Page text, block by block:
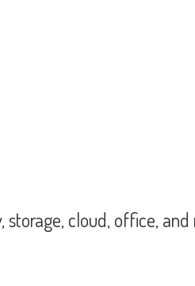
storage, cloud, office, and